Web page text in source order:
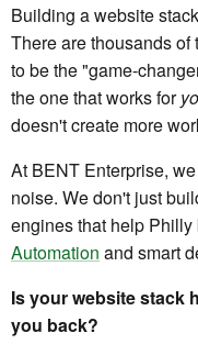
Building a website
There are thousands
to be the "game-
the one that works for
doesn't create more
At BENT Enterprise,
noise. We don't just
engines that help
Automation and smart
Is your website stack
you back?